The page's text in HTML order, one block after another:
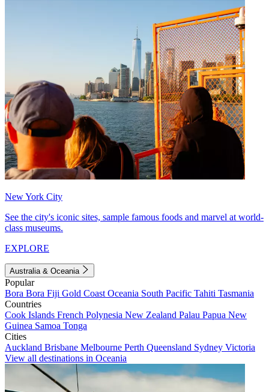
New York City
See the city's iconic sites, sample famous foods and marvel at world-
class museums.
EXPLORE
Australia & Oceania
Popular
Bora Bora Fiji Gold Coast Oceania South Pacific Tahiti Tasmania
Countries
Cook Islands French Polynesia New Zealand Palau Papua New
Guinea Samoa Tonga
Cities
Auckland Brisbane Melbourne Perth Queensland Sydney Victoria
View all destinations in Oceania